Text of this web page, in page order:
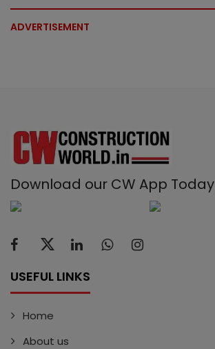
ADVERTISEMENT
Download our CW App
USEFUL LINKS
Home
About us